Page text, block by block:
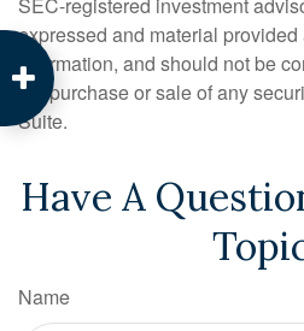
expressed and material provided
information, and should not be
the purchase or sale of any
Suite.
Have A
Name